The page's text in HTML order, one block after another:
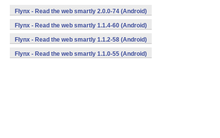
Flynx - Read the web smartly 2.0.0-74 (Android)
Flynx - Read the web smartly 1.1.4-60 (Android)
Flynx - Read the web smartly 1.1.2-58 (Android)
Flynx - Read the web smartly 1.1.0-55 (Android)